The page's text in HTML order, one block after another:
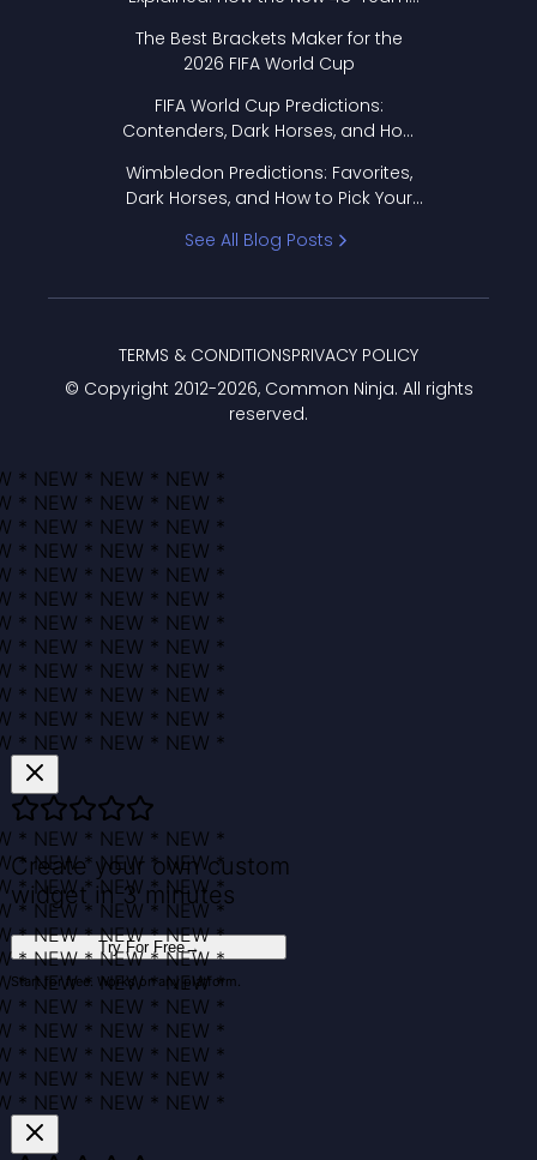
The Best Brackets Maker for the
2026 FIFA World Cup
FIFA World Cup Predictions:
Contenders, Dark Horses, and How
Wimbledon Predictions: Favorites,
Dark Horses, and How to Pick Your
See All Blog Posts
© Copyright 2012-2026, Common Ninja. All rights
reserved.
TERMS & CONDITIONSPRIVACY POLICY